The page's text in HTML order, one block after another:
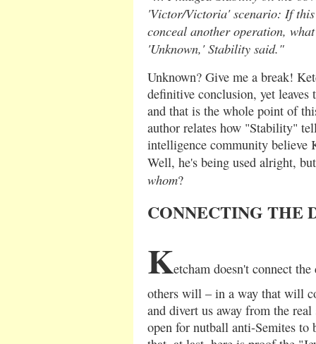
'Victor/Victoria' scenario: If
conceal another operation,
'Unknown,' Stability said."
Unknown? Give me a break!
definitive conclusion, yet leaves
and that is the whole point of
author relates how "Stability"
intelligence community believe
Well, he's being used alright,
whom?
CONNECTING THE
Ketcham doesn't connect
others will – in a way that will
and divert us away from the
open for nutball anti-Semites to